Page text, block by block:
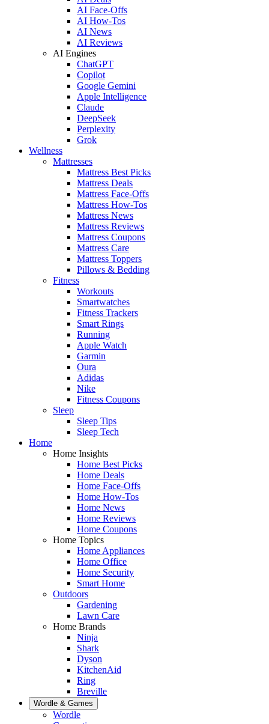
AI Face-Offs
AI How-Tos
AI News
AI Reviews
AI Engines
ChatGPT
Copilot
Google Gemini
Apple Intelligence
Claude
DeepSeek
Perplexity
Grok
Wellness
Mattresses
Mattress Best Picks
Mattress Deals
Mattress Face-Offs
Mattress How-Tos
Mattress News
Mattress Reviews
Mattress Coupons
Mattress Care
Mattress Toppers
Pillows & Bedding
Fitness
Workouts
Smartwatches
Fitness Trackers
Smart Rings
Running
Apple Watch
Garmin
Oura
Adidas
Nike
Fitness Coupons
Sleep
Sleep Tips
Sleep Tech
Home
Home Insights
Home Best Picks
Home Deals
Home Face-Offs
Home How-Tos
Home News
Home Reviews
Home Coupons
Home Topics
Home Appliances
Home Office
Home Security
Smart Home
Outdoors
Gardening
Lawn Care
Home Brands
Ninja
Shark
Dyson
KitchenAid
Ring
Breville
Wordle & Games
Wordle